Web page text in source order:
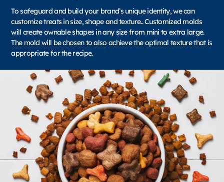
To safeguard and build your brand’s unique identity, we can
customize treats in size, shape and texture.. Customized molds
will create ownable shapes in any size from mini to extra large.
The mold will be chosen to also achieve the optimal texture that is
appropriate for the recipe.